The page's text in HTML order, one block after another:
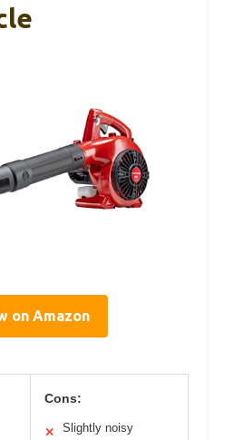
on Amazon
Cons:
✕ Slightly noisy